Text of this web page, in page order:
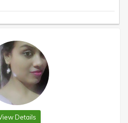
Details